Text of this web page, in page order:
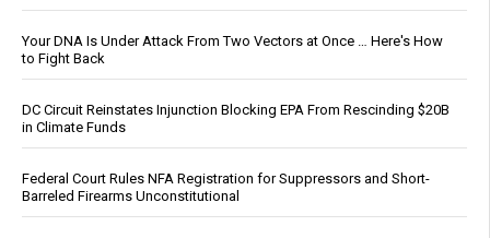
Your DNA Is Under Attack From Two Vectors at Once … Here's How
to Fight Back
DC Circuit Reinstates Injunction Blocking EPA From Rescinding $20B
in Climate Funds
Federal Court Rules NFA Registration for Suppressors and Short-
Barreled Firearms Unconstitutional